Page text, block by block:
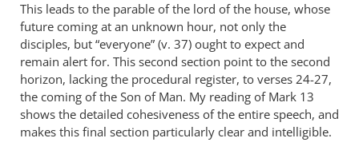
This leads to the parable of the lord of the house, whose
future coming at an unknown hour, not only the
disciples, but “everyone” (v. 37) ought to expect and
remain alert for. This second section point to the second
horizon, lacking the procedural register, to verses 24-27,
the coming of the Son of Man. My reading of Mark 13
shows the detailed cohesiveness of the entire speech, and
makes this final section particularly clear and intelligible.